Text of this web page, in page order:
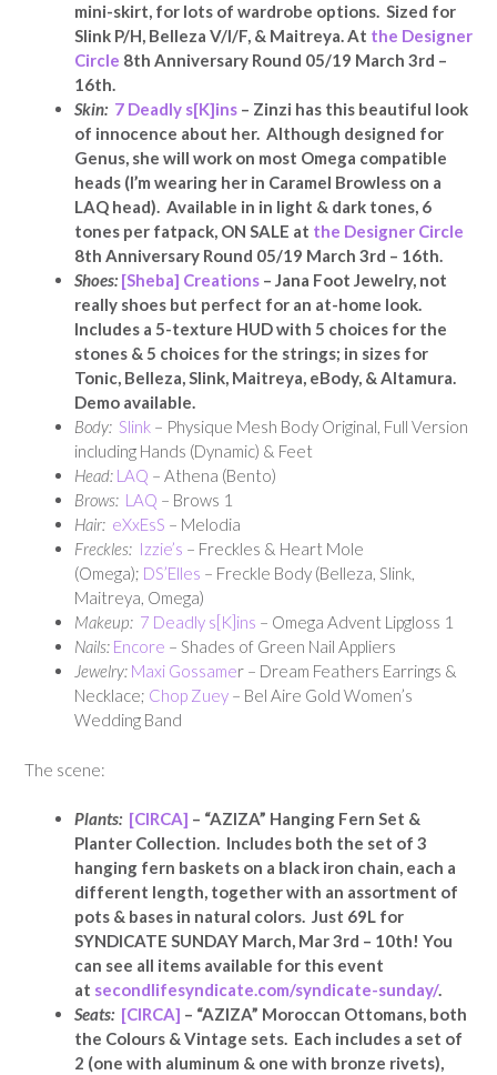
mini-skirt, for lots of wardrobe options. Sized for
Slink P/H, Belleza V/I/F, & Maitreya. At the Designer
Circle 8th Anniversary Round 05/19 March 3rd –
16th.
Skin: 7 Deadly s[K]ins – Zinzi has this beautiful look
of innocence about her. Although designed for
Genus, she will work on most Omega compatible
heads (I’m wearing her in Caramel Browless on a
LAQ head). Available in in light & dark tones, 6
tones per fatpack, ON SALE at the Designer Circle
8th Anniversary Round 05/19 March 3rd – 16th.
Shoes: [Sheba] Creations – Jana Foot Jewelry, not
really shoes but perfect for an at-home look.
Includes a 5-texture HUD with 5 choices for the
stones & 5 choices for the strings; in sizes for
Tonic, Belleza, Slink, Maitreya, eBody, & Altamura.
Demo available.
Body: Slink – Physique Mesh Body Original, Full Version
including Hands (Dynamic) & Feet
Head: LAQ – Athena (Bento)
Brows: LAQ – Brows 1
Hair: eXxEsS – Melodia
Freckles: Izzie’s – Freckles & Heart Mole
(Omega); DS’Elles – Freckle Body (Belleza, Slink,
Maitreya, Omega)
Makeup: 7 Deadly s[K]ins – Omega Advent Lipgloss 1
Nails: Encore – Shades of Green Nail Appliers
Jewelry: Maxi Gossamer – Dream Feathers Earrings &
Necklace; Chop Zuey – Bel Aire Gold Women’s
Wedding Band
The scene:
Plants: [CIRCA] – “AZIZA” Hanging Fern Set &
Planter Collection. Includes both the set of 3
hanging fern baskets on a black iron chain, each a
different length, together with an assortment of
pots & bases in natural colors. Just 69L for
SYNDICATE SUNDAY March, Mar 3rd – 10th! You
can see all items available for this event
at secondlifesyndicate.com/syndicate-sunday/.
Seats: [CIRCA] – “AZIZA” Moroccan Ottomans, both
the Colours & Vintage sets. Each includes a set of
2 (one with aluminum & one with bronze rivets),